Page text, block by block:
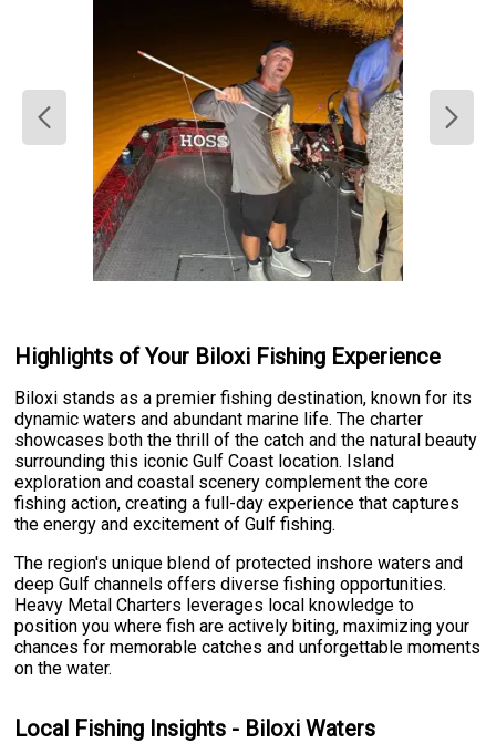
Highlights of Your Biloxi Fishing Experience
Biloxi stands as a premier fishing destination, known for its
dynamic waters and abundant marine life. The charter
showcases both the thrill of the catch and the natural beauty
surrounding this iconic Gulf Coast location. Island
exploration and coastal scenery complement the core
fishing action, creating a full-day experience that captures
the energy and excitement of Gulf fishing.
The region's unique blend of protected inshore waters and
deep Gulf channels offers diverse fishing opportunities.
Heavy Metal Charters leverages local knowledge to
position you where fish are actively biting, maximizing your
chances for memorable catches and unforgettable moments
on the water.
Local Fishing Insights - Biloxi Waters